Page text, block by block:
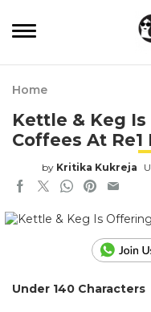
Home
Kettle & Keg
Coffees At
by Kritika Kukreja
Under 140 Characters